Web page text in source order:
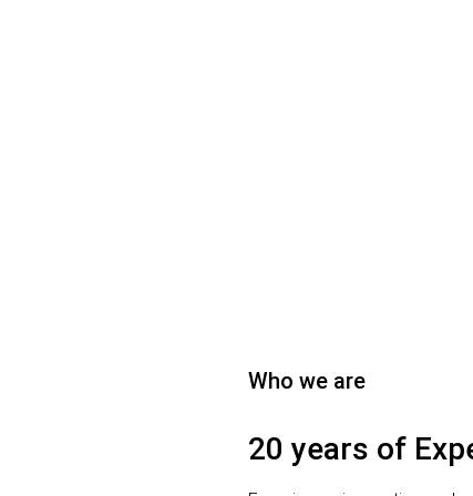
Who we are
20 years of